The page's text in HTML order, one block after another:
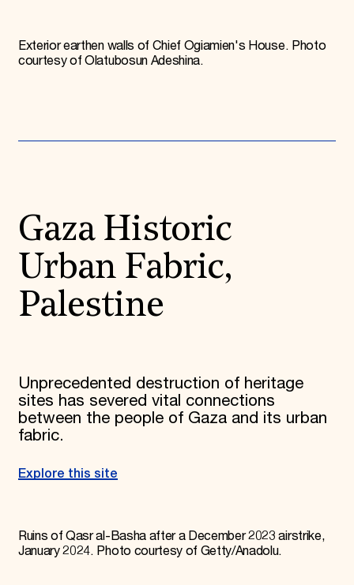
Exterior earthen walls of Chief Ogiamien's House. Photo
courtesy of Olatubosun Adeshina.
Gaza Historic
Urban Fabric,
Palestine
Unprecedented destruction of heritage
sites has severed vital connections
between the people of Gaza and its urban
fabric.
Explore this site
Ruins of Qasr al-Basha after a December 2023 airstrike,
January 2024. Photo courtesy of Getty/Anadolu.